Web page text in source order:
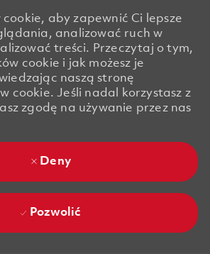
aby zapewnić Ci lepsze
analizować ruch w
treści. Przeczytaj o tym,
cookie i jak możesz je
naszą stronę
cookie. Jeśli nadal korzystasz z
zgodę na używanie przez nas
Deny
Pozwolić